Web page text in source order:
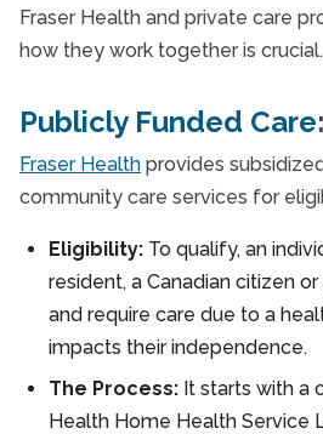
Fraser Health and private care
how they work together is crucial.
Publicly Funded
Fraser Health provides
community care services for
Eligibility: To qualify, an
resident, a Canadian citizen
and require care due to a
impacts their independence.
The Process: It starts with a
Health Home Health Service